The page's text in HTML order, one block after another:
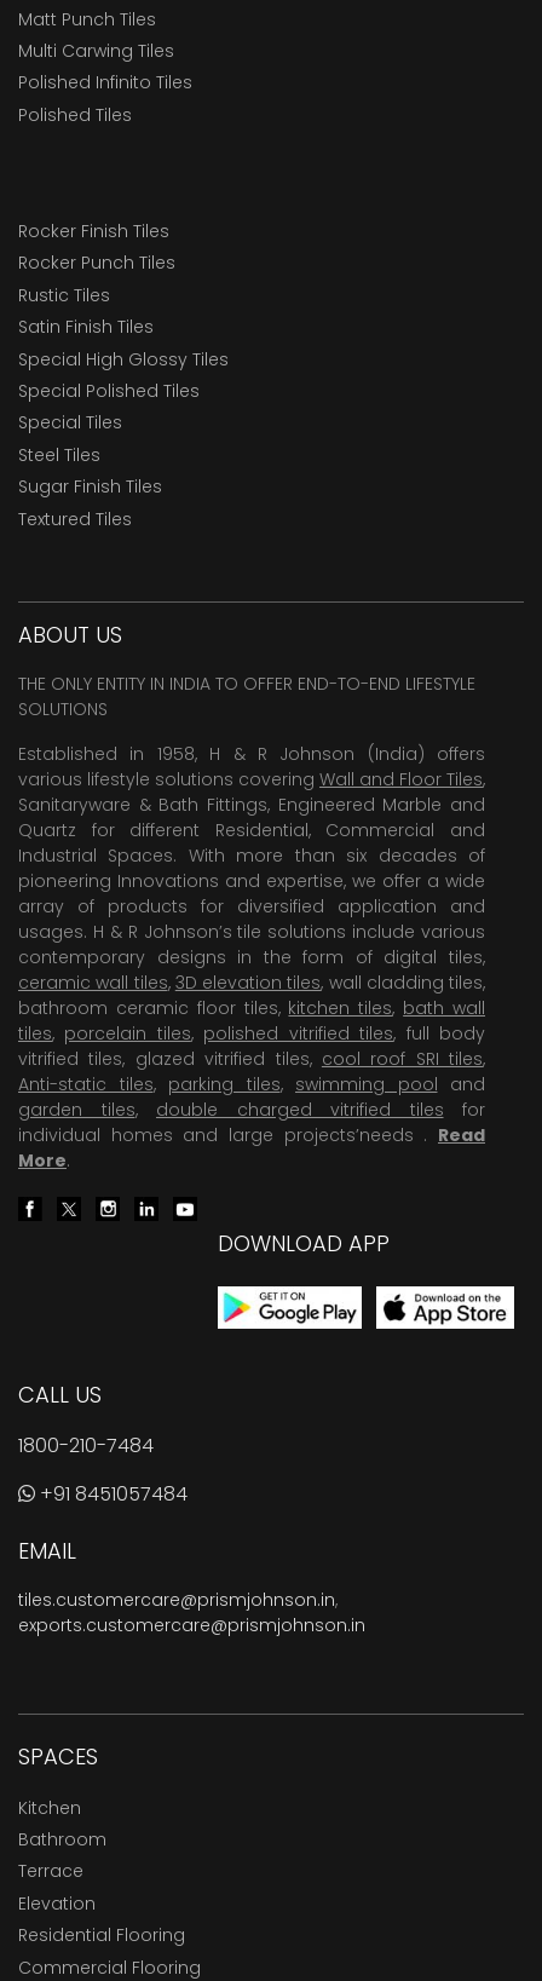
Matt Punch Tiles
Multi Carwing Tiles
Polished Infinito Tiles
Polished Tiles
Rocker Finish Tiles
Rocker Punch Tiles
Rustic Tiles
Satin Finish Tiles
Special High Glossy Tiles
Special Polished Tiles
Special Tiles
Steel Tiles
Sugar Finish Tiles
Textured Tiles
ABOUT US
THE ONLY ENTITY IN INDIA TO OFFER END-TO-END LIFESTYLE
SOLUTIONS
Established in 1958, H & R Johnson (India) offers
various lifestyle solutions covering Wall and Floor Tiles,
Sanitaryware & Bath Fittings, Engineered Marble and
Quartz for different Residential, Commercial and
Industrial Spaces. With more than six decades of
pioneering Innovations and expertise, we offer a wide
array of products for diversified application and
usages. H & R Johnson’s tile solutions include various
contemporary designs in the form of digital tiles,
ceramic wall tiles, 3D elevation tiles, wall cladding tiles,
bathroom ceramic floor tiles, kitchen tiles, bath wall
tiles, porcelain tiles, polished vitrified tiles, full body
vitrified tiles, glazed vitrified tiles, cool roof SRI tiles,
Anti-static tiles, parking tiles, swimming pool and
garden tiles, double charged vitrified tiles for
individual homes and large projects’needs . Read
More.
DOWNLOAD APP
CALL US
1800-210-7484
+91 8451057484
EMAIL
tiles.customercare@prismjohnson.in,
exports.customercare@prismjohnson.in
SPACES
Kitchen
Bathroom
Terrace
Elevation
Residential Flooring
Commercial Flooring